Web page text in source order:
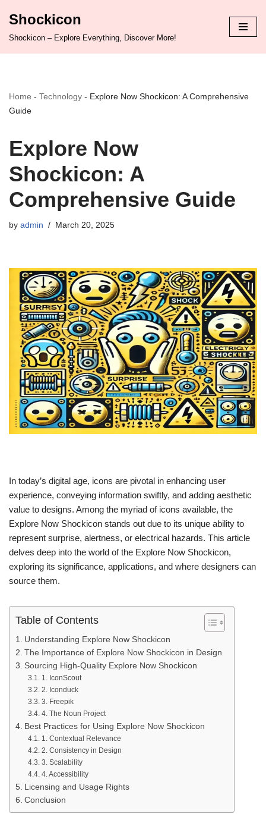
Shockicon
Shockicon – Explore Everything, Discover More!
Home - Technology - Explore Now Shockicon: A Comprehensive
Guide
Explore Now
Shockicon: A
Comprehensive Guide
by admin March 20, 2025
In today’s digital age, icons are pivotal in enhancing user
experience, conveying information swiftly, and adding aesthetic
value to designs. Among the myriad of icons available, the
Explore Now Shockicon stands out due to its unique ability to
represent surprise, alertness, or electrical hazards. This article
delves deep into the world of the Explore Now Shockicon,
exploring its significance, applications, and where designers can
source them.
Table of Contents
Understanding Explore Now Shockicon
The Importance of Explore Now Shockicon in Design
Sourcing High-Quality Explore Now Shockicon
1. IconScout
2. Iconduck
3. Freepik
4. The Noun Project
Best Practices for Using Explore Now Shockicon
1. Contextual Relevance
2. Consistency in Design
3. Scalability
4. Accessibility
Licensing and Usage Rights
Conclusion